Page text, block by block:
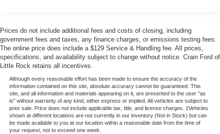
entertainment at your fingertips. The B&O Sound System
delivers concert-quality audio throughout the cabin.
The 7.3L V8 engine provides genuine power and
performance when you need it. The electronic-locking
differential with 3.73 axle ratio combined with the FX4
package's off-road tuned suspension makes this truck
comfortable on highways and capable on challenging
terrain.
Front Suspension w/Coil Springs
Solid Axle Rear Suspension w/Leaf Springs
4-Wheel Disc Brakes w/4-Wheel ABS, Front And Rear
Vented Discs, Brake Assist, Hill Hold Control and
Electric Parking Brake
Prices do not include additional fees and costs of closing, including
government fees and taxes, any finance charges, or emissions testing fees.
The online price does include a $129 Service & Handling fee. All prices,
specifications, and availability subject to change without notice. Crain Ford of
Little Rock retains all incentives.
Although every reasonable effort has been made to ensure the accuracy of the
information contained on this site, absolute accuracy cannot be guaranteed. This
site, and all information and materials appearing on it, are presented to the user "as
is" without warranty of any kind, either express or implied. All vehicles are subject to
prior sale. Price does not include applicable tax, title, and license charges. ‡Vehicles
shown at different locations are not currently in our inventory (Not in Stock) but can
be made available to you at our location within a reasonable date from the time of
your request, not to exceed one week.